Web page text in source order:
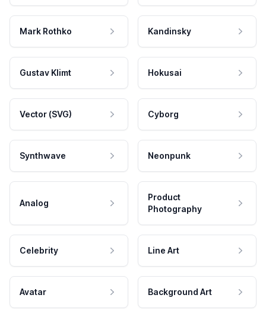
Mark Rothko Kandinsky
Gustav Klimt Hokusai
Vector (SVG) Cyborg
Synthwave Neonpunk
Analog
Product
Photography
Celebrity Line Art
Avatar Background Art